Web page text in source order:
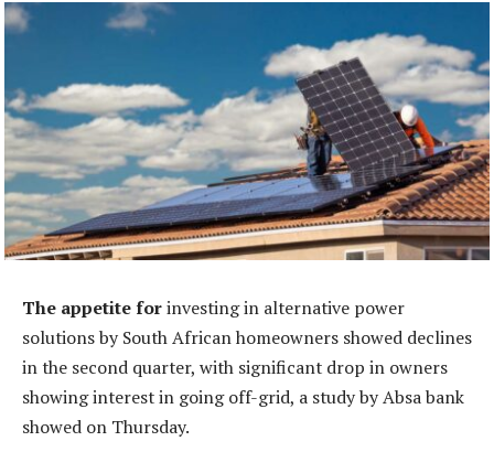
The appetite forinvesting in alternative power
solutions by South African homeowners showed declines
in the second quarter, with significant drop in owners
showing interest in going off-grid, a study by Absa bank
showed on Thursday.